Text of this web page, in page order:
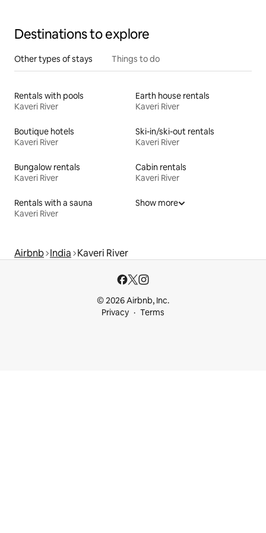
Destinations to explore
Other types of stays Things to do
Rentals with pools
Kaveri River
Earth house rentals
Kaveri River
Boutique hotels
Kaveri River
Ski-in/ski-out rentals
Kaveri River
Bungalow rentals
Kaveri River
Cabin rentals
Kaveri River
Rentals with a sauna
Kaveri River
Show more
Airbnb India Kaveri River
© 2026 Airbnb, Inc.
Privacy
Terms